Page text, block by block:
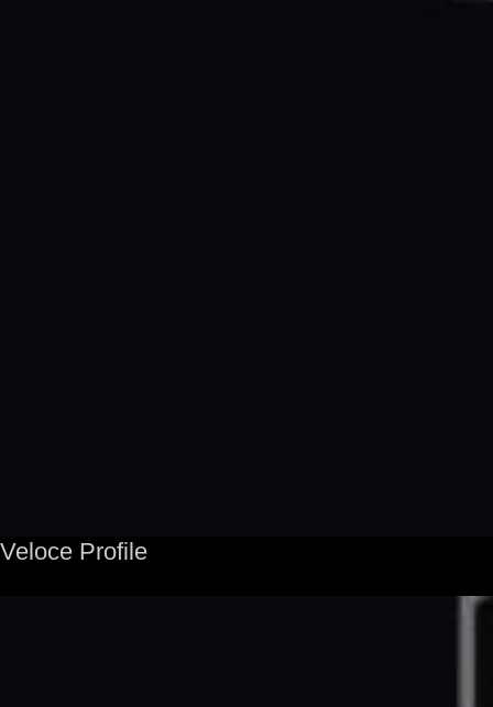
Veloce Profile